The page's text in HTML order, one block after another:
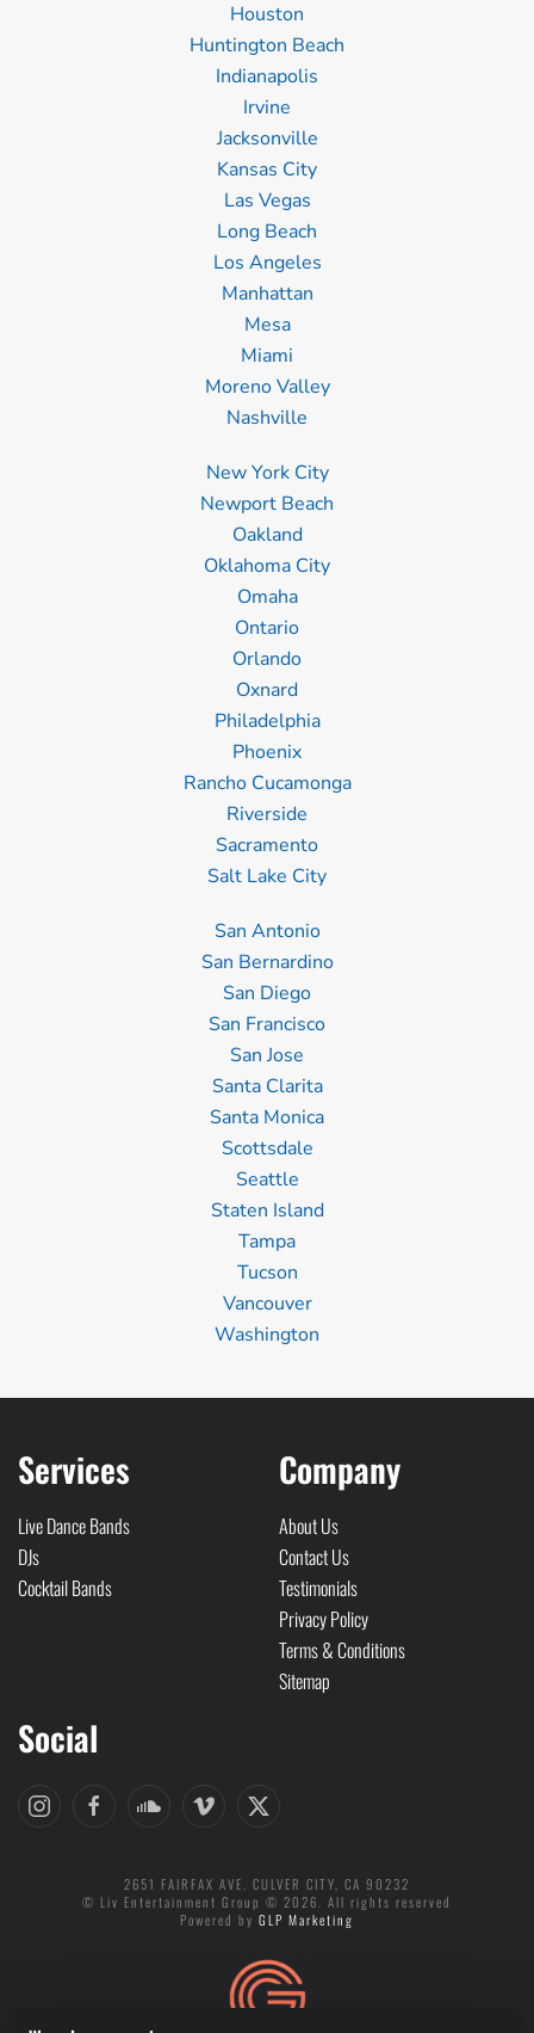
Houston
Huntington Beach
Indianapolis
Irvine
Jacksonville
Kansas City
Las Vegas
Long Beach
Los Angeles
Manhattan
Mesa
Miami
Moreno Valley
Nashville
New York City
Newport Beach
Oakland
Oklahoma City
Omaha
Ontario
Orlando
Oxnard
Philadelphia
Phoenix
Rancho Cucamonga
Riverside
Sacramento
Salt Lake City
San Antonio
San Bernardino
San Diego
San Francisco
San Jose
Santa Clarita
Santa Monica
Scottsdale
Seattle
Staten Island
Tampa
Tucson
Vancouver
Washington
Services
Live Dance Bands
DJs
Cocktail Bands
Company
About Us
Contact Us
Testimonials
Privacy Policy
Terms & Conditions
Sitemap
Social
2651 FAIRFAX AVE. CULVER CITY, CA 90232
© Liv Entertainment Group © 2026. All rights reserved
Powered by GLP Marketing